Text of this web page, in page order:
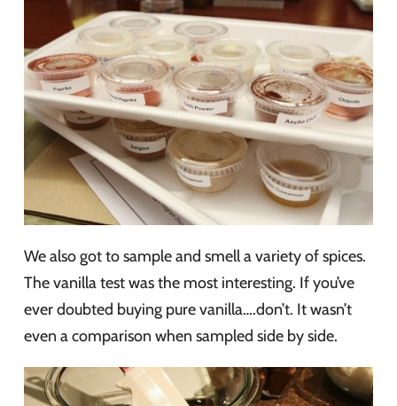
We also got to sample and smell a variety of spices.
The vanilla test was the most interesting. If you’ve
ever doubted buying pure vanilla….don’t. It wasn’t
even a comparison when sampled side by side.